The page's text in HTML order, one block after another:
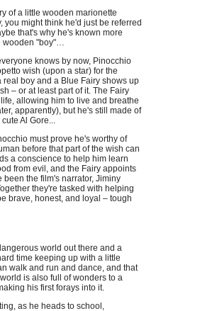
of a little wooden marionette
you might think he'd just be referred
that's why he's known more
wooden "boy"…
knows by now, Pinocchio
wish (upon a star) for the
real boy and a Blue Fairy shows up
– or at least part of it. The Fairy
allowing him to live and breathe
apparently), but he's still made of
Al Gore...
must prove he's worthy of
before that part of the wish can
a conscience to help him learn
from evil, and the Fairy appoints
been the film's narrator, Jiminy
they're tasked with helping
brave, honest, and loyal – tough
world out there and a
time keeping up with a little
walk and run and dance, and that
is also full of wonders to a
his first forays into it.
as he heads to school,